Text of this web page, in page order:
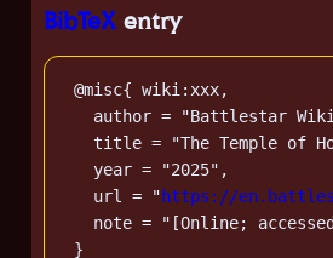
BibTeXentry
@misc{ wiki:xxx,
author = "Battlestar
title = "The Temple of
   year = "2025",
   url = "
https://
note = "[Online;